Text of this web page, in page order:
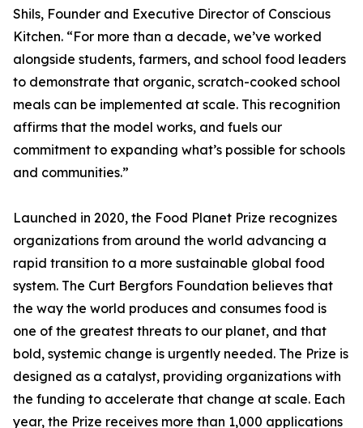
Shils, Founder and Executive Director of Conscious
Kitchen. “For more than a decade, we’ve worked
alongside students, farmers, and school food leaders
to demonstrate that organic, scratch-cooked school
meals can be implemented at scale. This recognition
affirms that the model works, and fuels our
commitment to expanding what’s possible for schools
and communities.”
Launched in 2020, the Food Planet Prize recognizes
organizations from around the world advancing a
rapid transition to a more sustainable global food
system. The Curt Bergfors Foundation believes that
the way the world produces and consumes food is
one of the greatest threats to our planet, and that
bold, systemic change is urgently needed. The Prize is
designed as a catalyst, providing organizations with
the funding to accelerate that change at scale. Each
year, the Prize receives more than 1,000 applications